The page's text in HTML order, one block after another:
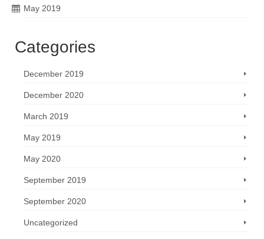
May 2019
Categories
December 2019
December 2020
March 2019
May 2019
May 2020
September 2019
September 2020
Uncategorized